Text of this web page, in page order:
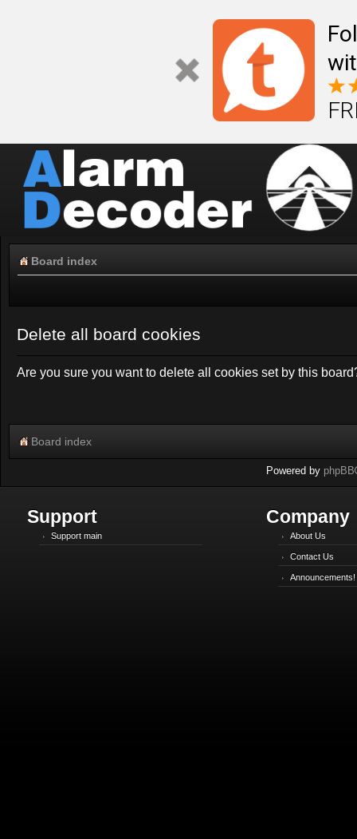
Board index
Delete all board cookies
Are you sure you want to delete all cookies set by this
Board index
Powered by phpBB
Support
Support main
Company
About Us
Contact Us
Announcements!